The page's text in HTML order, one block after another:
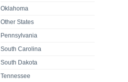
Oklahoma
Other States
Pennsylvania
South Carolina
South Dakota
Tennessee